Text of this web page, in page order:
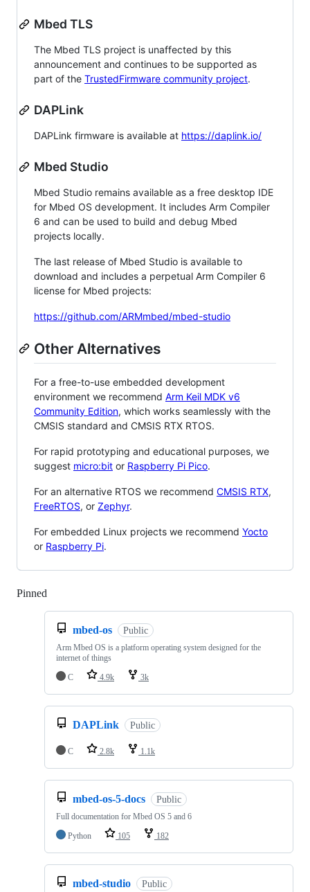
Mbed TLS
The Mbed TLS project is unaffected by this
announcement and continues to be supported as
part of the TrustedFirmware community project.
DAPLink
DAPLink firmware is available at https://daplink.io/
Mbed Studio
Mbed Studio remains available as a free desktop IDE
for Mbed OS development. It includes Arm Compiler
6 and can be used to build and debug Mbed
projects locally.
The last release of Mbed Studio is available to
download and includes a perpetual Arm Compiler 6
license for Mbed projects:
https://github.com/ARMmbed/mbed-studio
Other Alternatives
For a free-to-use embedded development
environment we recommend Arm Keil MDK v6
Community Edition, which works seamlessly with the
CMSIS standard and CMSIS RTX RTOS.
For rapid prototyping and educational purposes, we
suggest micro:bit or Raspberry Pi Pico.
For an alternative RTOS we recommend CMSIS RTX,
FreeRTOS, or Zephyr.
For embedded Linux projects we recommend Yocto
or Raspberry Pi.
Pinned
mbed-os Public
Arm Mbed OS is a platform operating system designed for the
internet of things
C
4.9k 3k
DAPLink Public
C 2.8k 1.1k
mbed-os-5-docs Public
Full documentation for Mbed OS 5 and 6
Python
105 182
mbed-studio Public